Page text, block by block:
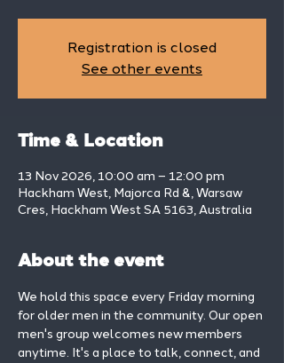
Registration is closed
See other events
Time & Location
13 Nov 2026, 10:00 am – 12:00 pm
Hackham West, Majorca Rd &, Warsaw
Cres, Hackham West SA 5163, Australia
About the event
We hold this space every Friday morning
for older men in the community. Our open
men's group welcomes new members
anytime. It's a place to talk, connect, and